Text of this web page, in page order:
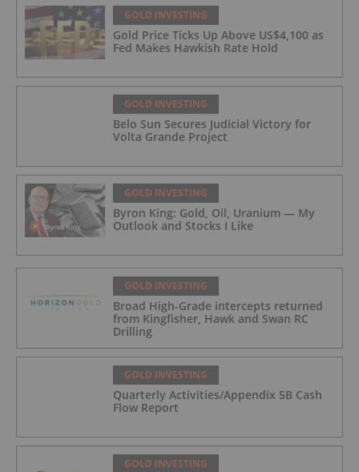
GOLD INVESTING
Gold Price Ticks Up Above US$4,100 as
Fed Makes Hawkish Rate Hold
GOLD INVESTING
Belo Sun Secures Judicial Victory for
Volta Grande Project
GOLD INVESTING
Byron King: Gold, Oil, Uranium — My
Outlook and Stocks I Like
GOLD INVESTING
Broad High-Grade intercepts returned
from Kingfisher, Hawk and Swan RC
Drilling
GOLD INVESTING
Quarterly Activities/Appendix 5B Cash
Flow Report
GOLD INVESTING